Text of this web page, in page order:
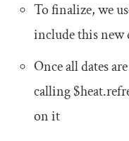
To finalize, we
include this new
Once all dates
calling$heat.
on it